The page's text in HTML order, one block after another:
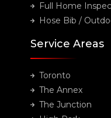
Full Home
Hose Bib /
Service Areas
Toronto
The Annex
The Junction